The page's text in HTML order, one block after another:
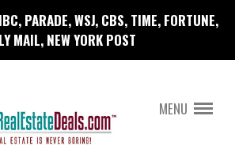
PARADE, WSJ, CBS, TIME, FORTUNE,
MAIL, NEW YORK POST
MENU